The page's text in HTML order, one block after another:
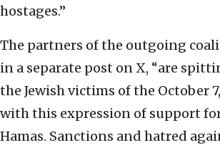
hostages.”
The partners of the outgoing
in a separate post on X, “are
the Jewish victims of the October
with this expression of support
Hamas. Sanctions and hatred